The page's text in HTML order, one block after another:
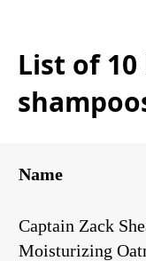
List of
Name
Captain Zack
Moisturizing